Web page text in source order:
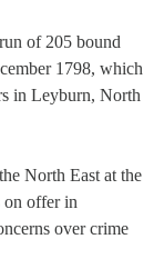
of 205 bound
1798, which
in Leyburn, North
North East at the
on offer in
over crime